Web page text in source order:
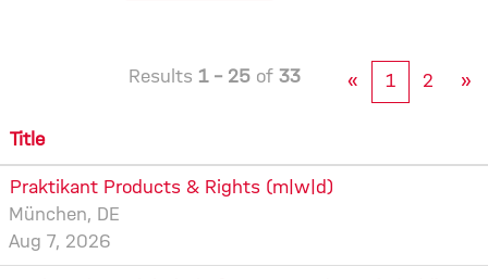
Results 1 – 25 of 33 « 1 2 »
Title
Praktikant Products & Rights (m|w|d)
München, DE
Aug 7, 2026